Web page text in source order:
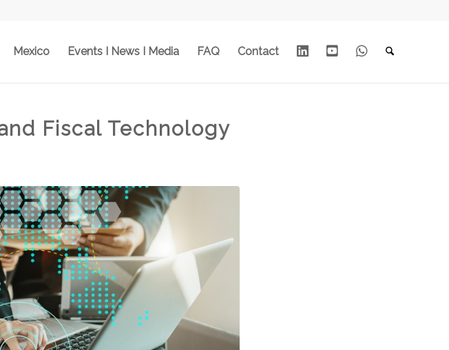
Mexico Events I News I Media FAQ Contact LinkedinYoutubeWhats
Fiscal Technology